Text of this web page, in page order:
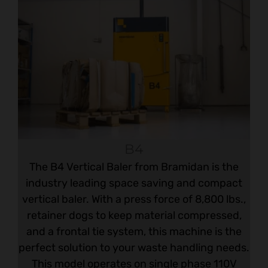
The B4 Vertical Baler from Bramidan is the
industry leading space saving and compact
vertical baler. With a press force of 8,800 lbs.,
retainer dogs to keep material compressed,
and a frontal tie system, this machine is the
perfect solution to your waste handling needs.
This model operates on single phase 110V